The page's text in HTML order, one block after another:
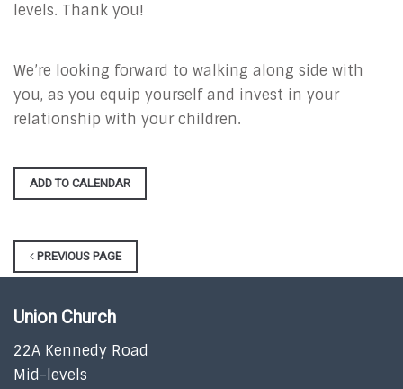
levels. Thank you!
We’re looking forward to walking along side with
you, as you equip yourself and invest in your
relationship with your children.
ADD TO CALENDAR
PREVIOUS PAGE
Union Church
22A Kennedy Road
Mid-levels